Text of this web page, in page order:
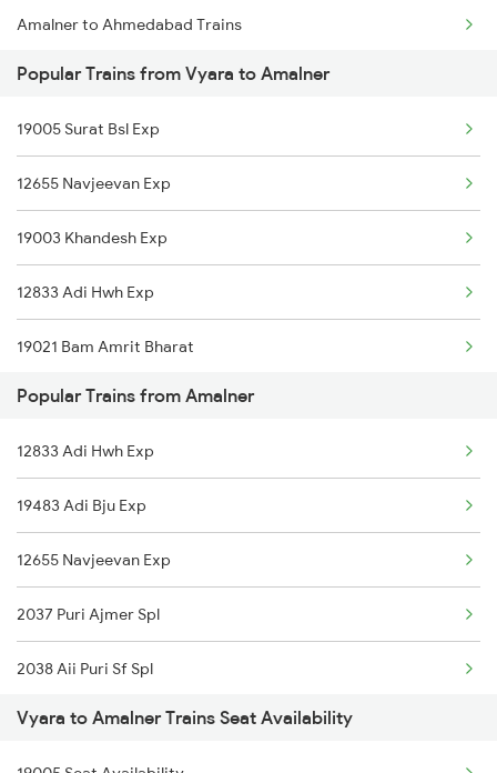
Vyara to Vadodara Trains
Vyara to Varanasi Trains
Amalner to Ahmedabad Trains
Amalner to Ajmer Trains
Amalner to Akola Trains
Amalner to Ankleshwar Trains
Amalner to Azamgarh Trains
Amalner to Asansol Trains
Amalner to Anantapur Trains
Amalner to Burhanpur Trains
Amalner to Betawad Trains
Popular Trains from Vyara to Amalner
19005 Surat Bsl Exp
12655 Navjeevan Exp
19003 Khandesh Exp
12833 Adi Hwh Exp
19021 Bam Amrit Bharat
19045 Tapti Ganga Exp
20925 Surat Ami Sf Exp
19007 Surat Bsl Exp
Popular Trains from Amalner
12833 Adi Hwh Exp
19483 Adi Bju Exp
12655 Navjeevan Exp
2037 Puri Ajmer Spl
2038 Aii Puri Sf Spl
2655 Adi Mas Special
Vyara to Amalner Trains Seat Availability